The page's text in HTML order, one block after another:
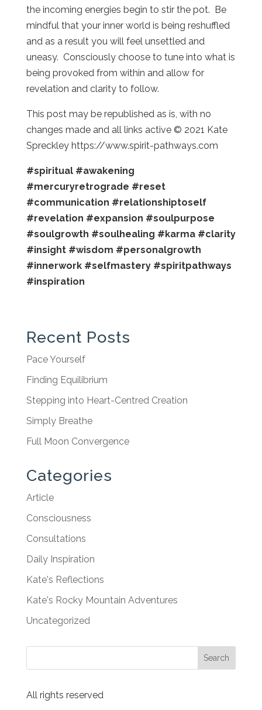
the incoming energies begin to stir the pot. Be
mindful that your inner world is being reshuffled
and as a result you will feel unsettled and
uneasy. Consciously choose to tune into what is
being provoked from within and allow for
revelation and clarity to follow.
This post may be republished as is, with no
changes made and all links active © 2021 Kate
Spreckley https://www.spirit-pathways.com
#spiritual #awakening
#mercuryretrograde #reset
#communication #relationshiptoself
#revelation #expansion #soulpurpose
#soulgrowth #soulhealing #karma #clarity
#insight #wisdom #personalgrowth
#innerwork #selfmastery #spiritpathways
#inspiration
Recent Posts
Pace Yourself
Finding Equilibrium
Stepping into Heart-Centred Creation
Simply Breathe
Full Moon Convergence
Categories
Article
Consciousness
Consultations
Daily Inspiration
Kate's Reflections
Kate's Rocky Mountain Adventures
Uncategorized
All rights reserved